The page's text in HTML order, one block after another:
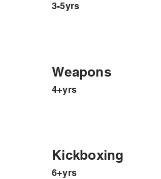
3-5yrs
Weapons
4+yrs
Kickboxing
6+yrs